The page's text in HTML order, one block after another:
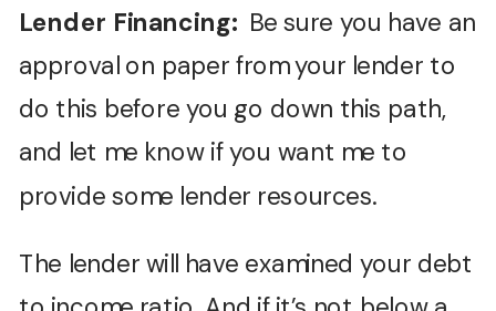
Lender Financing: Be sure you have an
approval on paper from your lender to
do this before you go down this path,
and let me know if you want me to
provide some lender resources.
The lender will have examined your debt